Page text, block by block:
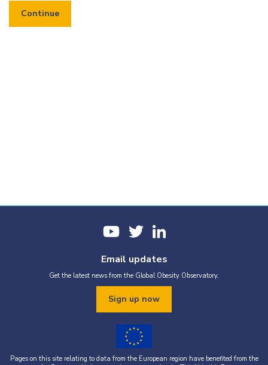
Email updates
Get the latest news from the Global Obesity Observatory.
Sign up now
Pages on this site relating to data from the European region have benefited from the